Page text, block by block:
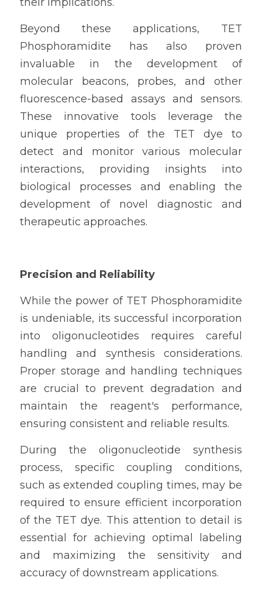
Beyond these applications, TET
Phosphoramidite has also proven
invaluable in the development of
molecular beacons, probes, and other
fluorescence-based assays and sensors.
These innovative tools leverage the
unique properties of the TET dye to
detect and monitor various molecular
interactions, providing insights into
biological processes and enabling the
development of novel diagnostic and
therapeutic approaches.
Precision and Reliability
While the power of TET Phosphoramidite
is undeniable, its successful incorporation
into oligonucleotides requires careful
handling and synthesis considerations.
Proper storage and handling techniques
are crucial to prevent degradation and
maintain the reagent's performance,
ensuring consistent and reliable results.
During the oligonucleotide synthesis
process, specific coupling conditions,
such as extended coupling times, may be
required to ensure efficient incorporation
of the TET dye. This attention to detail is
essential for achieving optimal labeling
and maximizing the sensitivity and
accuracy of downstream applications.